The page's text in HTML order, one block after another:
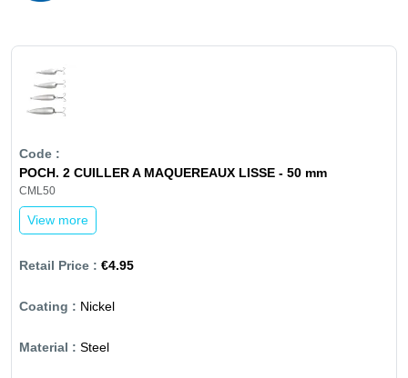
POCH. 2 CUILLER A MAQUEREAUX LISSE - 50 mm
CML50
View more
€4.95
Nickel
Steel